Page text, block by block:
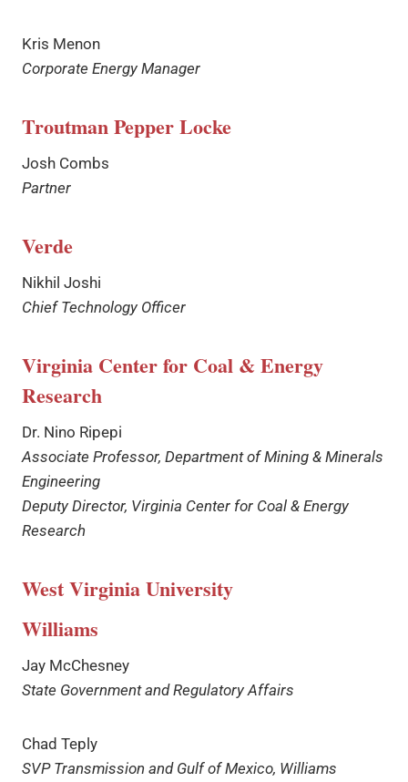
Kris Menon
Corporate Energy Manager
Troutman PepperLocke
Josh Combs
Partner
Verde
Nikhil Joshi
Chief Technology Officer
Virginia Center for Coal & Energy
Research
Dr. Nino Ripepi
Associate Professor, Department of Mining & Minerals
Engineering
Deputy Director, Virginia Center for Coal & Energy
Research
West Virginia University
Williams
Jay McChesney
State Government and Regulatory Affairs
Chad Teply
SVP Transmission and Gulf of Mexico, Williams